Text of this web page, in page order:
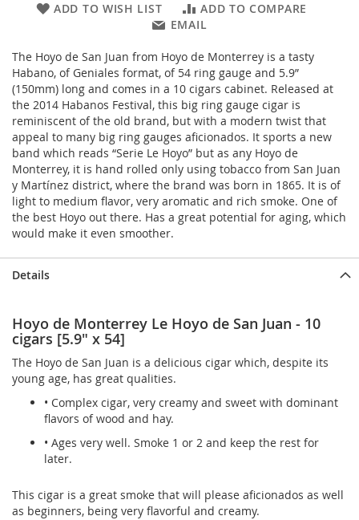
ADD TO WISH LIST
ADD TO COMPARE
EMAIL
The Hoyo de San Juan from Hoyo de Monterrey is a tasty
Habano, of Geniales format, of 54 ring gauge and 5.9”
(150mm) long and comes in a 10 cigars cabinet. Released at
the 2014 Habanos Festival, this big ring gauge cigar is
reminiscent of the old brand, but with a modern twist that
appeal to many big ring gauges aficionados. It sports a new
band which reads “Serie Le Hoyo” but as any Hoyo de
Monterrey, it is hand rolled only using tobacco from San Juan
y Martínez district, where the brand was born in 1865. It is of
light to medium flavor, very aromatic and rich smoke. One of
the best Hoyo out there. Has a great potential for aging, which
would make it even smoother.
Details
Hoyo de Monterrey Le Hoyo de San Juan - 10
cigars [5.9" x 54]
The Hoyo de San Juan is a delicious cigar which, despite its
young age, has great qualities.
• Complex cigar, very creamy and sweet with dominant
flavors of wood and hay.
• Ages very well. Smoke 1 or 2 and keep the rest for
later.
This cigar is a great smoke that will please aficionados as well
as beginners, being very flavorful and creamy.